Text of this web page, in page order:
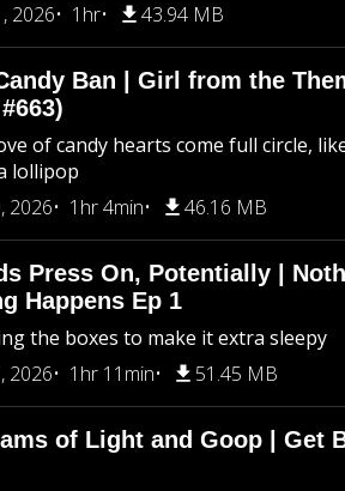
2026
1hr 43.94 MB
Ban | Girl from the
of candy hearts come full circle,
lollipop
2026
1hr 4min 46.16 MB
Press On, Potentially |
Happens Ep 1
the boxes to make it extra sleepy
2026
1hr 11min 51.45 MB
of Light and Goop | Get